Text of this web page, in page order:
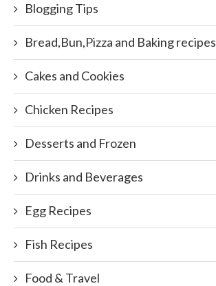
Blogging Tips
Bread,Bun,Pizza and Baking recipes
Cakes and Cookies
Chicken Recipes
Desserts and Frozen
Drinks and Beverages
Egg Recipes
Fish Recipes
Food & Travel